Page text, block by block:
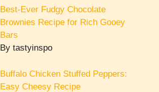
Best-Ever Fudgy Chocolate
Brownies Recipe for Rich Gooey
Bars
By tastyinspo
Buffalo Chicken Stuffed Peppers:
Easy Cheesy Recipe